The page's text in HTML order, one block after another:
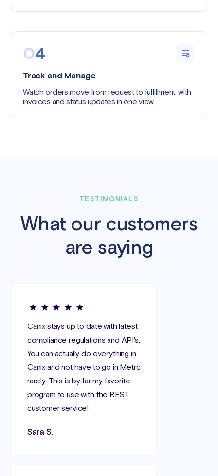
04
Track and Manage
Watch orders move from request to fulfillment, with
invoices and status updates in one view.
TESTIMONIALS
What our customers
are saying
Canix stays up to date with latest
compliance regulations and API's.
You can actually do everything in
Canix and not have to go in Metrc
rarely. This is by far my favorite
program to use with the BEST
customer service!
Sara S.